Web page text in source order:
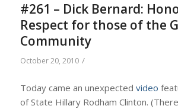
#261 – Dick Bernard:
Respect for those of the
Community
October 20, 2010 /
Today came an unexpected video
of State Hillary Rodham Clinton.